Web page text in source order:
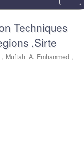
Techniques
,Sirte
, Muftah .A. Emhammed ,